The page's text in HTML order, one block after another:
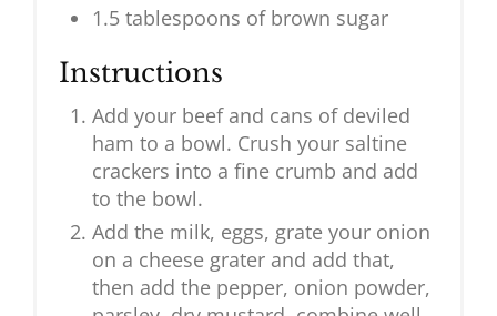
1.5 tablespoons of brown sugar
Instructions
Add your beef and cans of deviled
ham to a bowl. Crush your saltine
crackers into a fine crumb and add
to the bowl.
Add the milk, eggs, grate your onion
on a cheese grater and add that,
then add the pepper, onion powder,